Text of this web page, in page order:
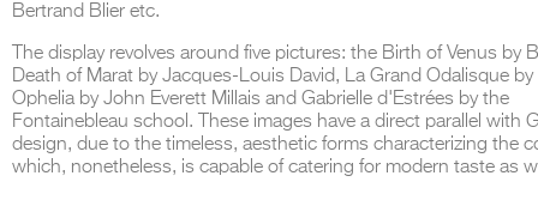
Bertrand Blier etc.
The display revolves around five pictures: the Birth of Venus by
Death of Marat by Jacques-Louis David, La Grand Odalisque by
Ophelia by John Everett Millais and Gabrielle d'Estrées by the
Fontainebleau school. These images have a direct parallel with
design, due to the timeless, aesthetic forms characterizing the
which, nonetheless, is capable of catering for modern taste as
THE COMPLETE BROCHURE